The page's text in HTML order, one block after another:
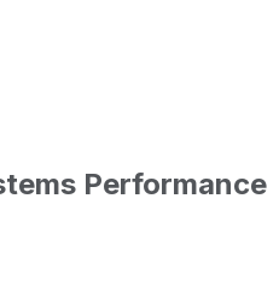
Performance
revenue and year-over-